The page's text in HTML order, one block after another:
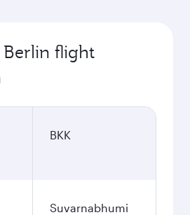
flight
BKK
Suvarnabhumi